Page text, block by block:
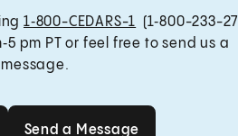
1‑800-CEDARS-1 (1‑800-233-
pm PT or feel free to send us a
message.
Send a Message